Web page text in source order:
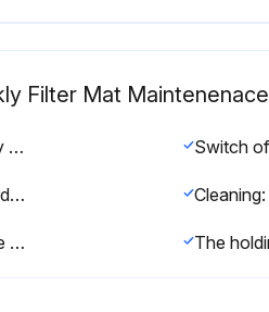
Filter Mat Maintenenace
Clean the filter mat every week depending on the dust content of the intake air and replace if necessary as detailed in the maintenance schedule (see chapter 9.2).
Press closures (3) inwards and remove the holding frame.
Locate the holding frame and press into position.